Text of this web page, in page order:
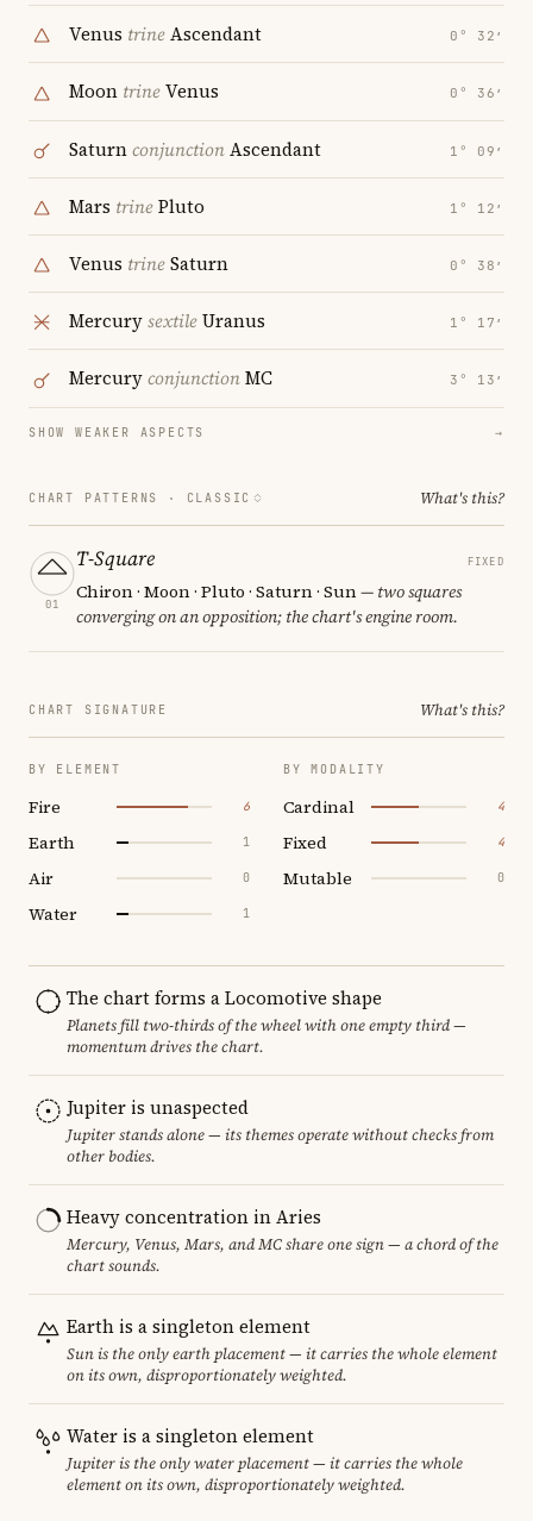
Venus trineAscendant 0° 32′
Moon trineVenus 0° 36′
SaturnconjunctionAscendant 1° 09′
Mars trinePluto 1° 12′
Venus trineSaturn 0° 38′
MercurysextileUranus 1° 17′
MercuryconjunctionMC 3° 13′
SHOW WEAKER ASPECTS →
CHART PATTERNS · CLASSIC What's this?
01
T-Square FIXED
Chiron · Moon · Pluto · Saturn · Sun— two squares
converging on an opposition; the chart's engine room.
CHART SIGNATURE What's this?
BY ELEMENT
Fire 6
Earth 1
Air 0
Water 1
BY MODALITY
Cardinal 4
Fixed 4
Mutable 0
The chart forms a Locomotive shape
Planets fill two-thirds of the wheel with one empty third —
momentum drives the chart.
Jupiter is unaspected
Jupiter stands alone — its themes operate without checks from
other bodies.
Heavy concentration in Aries
Mercury, Venus, Mars, and MC share one sign — a chord of the
chart sounds.
Earth is a singleton element
Sun is the only earth placement — it carries the whole element
on its own, disproportionately weighted.
Water is a singleton element
Jupiter is the only water placement — it carries the whole
element on its own, disproportionately weighted.